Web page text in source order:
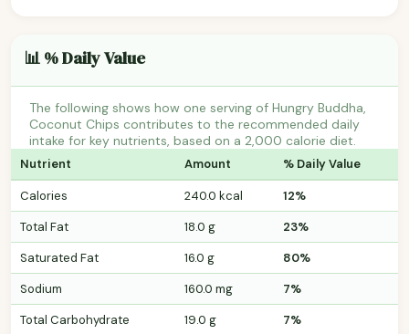
📊 % Daily Value
The following shows how one serving of Hungry Buddha,
Coconut Chips contributes to the recommended daily
intake for key nutrients, based on a 2,000 calorie diet.
Nutrient Amount % Daily Value
Calories 240.0 kcal
12%
Total Fat
18.0 g
23%
Saturated Fat
16.0 g
80%
Sodium
160.0 mg
7%
Total Carbohydrate
19.0 g
7%